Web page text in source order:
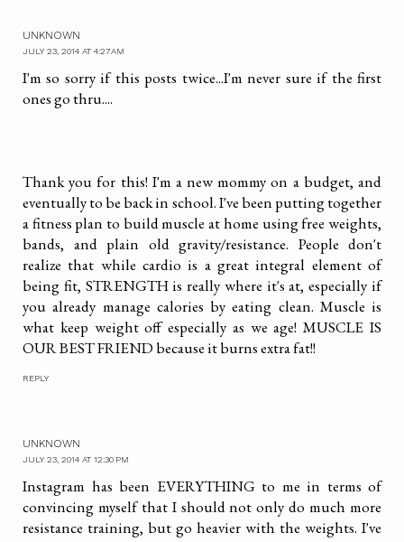
UNKNOWN
JULY 23, 2014 AT 4:27 AM
I'm so sorry if this posts twice...I'm never sure if the first
ones go thru....
Thank you for this! I'm a new mommy on a budget, and
eventually to be back in school. I've been putting together
a fitness plan to build muscle at home using free weights,
bands, and plain old gravity/resistance. People don't
realize that while cardio is a great integral element of
being fit, STRENGTH is really where it's at, especially if
you already manage calories by eating clean. Muscle is
what keep weight off especially as we age! MUSCLE IS
OUR BEST FRIEND because it burns extra fat!!
REPLY
UNKNOWN
JULY 23, 2014 AT 12:30 PM
Instagram has been EVERYTHING to me in terms of
convincing myself that I should not only do much more
resistance training, but go heavier with the weights. I've